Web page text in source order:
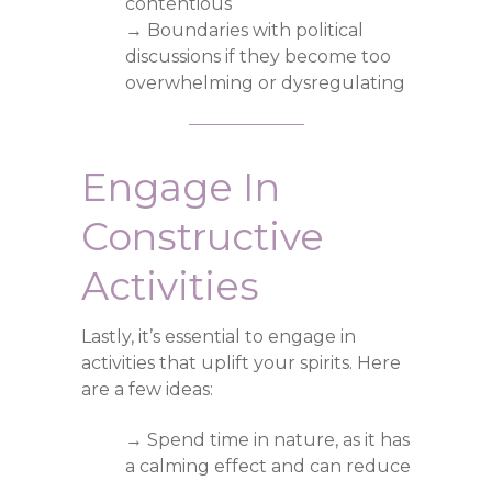
→ Boundaries with political
discussions if they become too
overwhelming or dysregulating
Engage In
Constructive
Activities
Lastly, it’s essential to engage in
activities that uplift your spirits. Here
are a few ideas:
→ Spend time in nature, as it has
a calming effect and can reduce